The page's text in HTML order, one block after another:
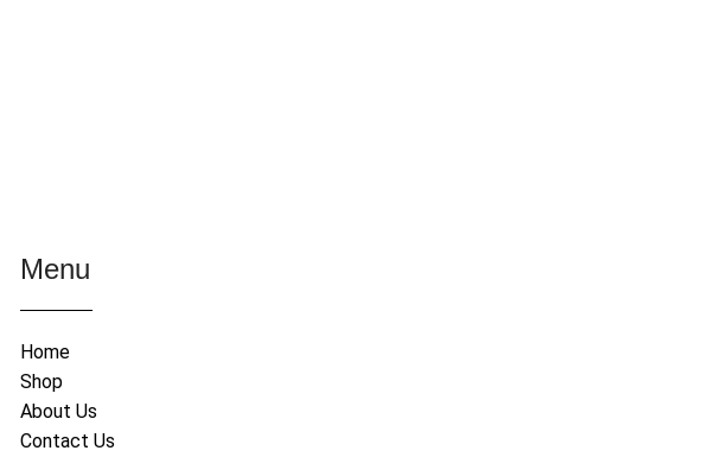
Menu
Home
Shop
About Us
Contact Us